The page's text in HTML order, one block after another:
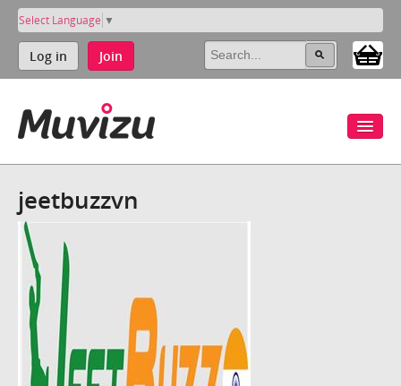
Select Language ▼
Log in Join
jeetbuzzvn